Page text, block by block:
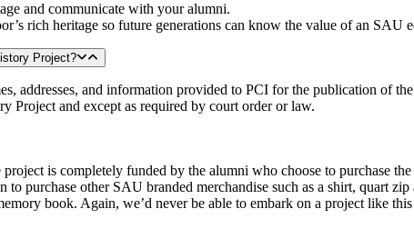
and communicate with your alumni.
rich heritage so future generations can know the value of an SAU
Project?
addresses, and information provided to PCI for the publication of
Project and except as required by court order or law.
is completely funded by the alumni who choose to purchase
purchase other SAU branded merchandise such as a shirt, quart
book. Again, we’d never be able to embark on a project like